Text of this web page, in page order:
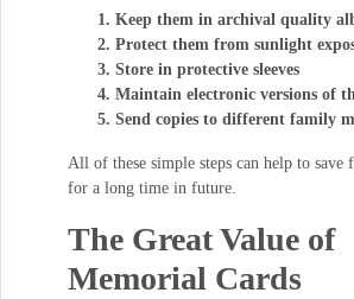
Keep them in archival quality
Protect them from sunlight
Store in protective sleeves
Maintain electronic versions of
Send copies to different family
All of these simple steps can help to save
for a long time in future.
The Great Value of
Memorial Cards